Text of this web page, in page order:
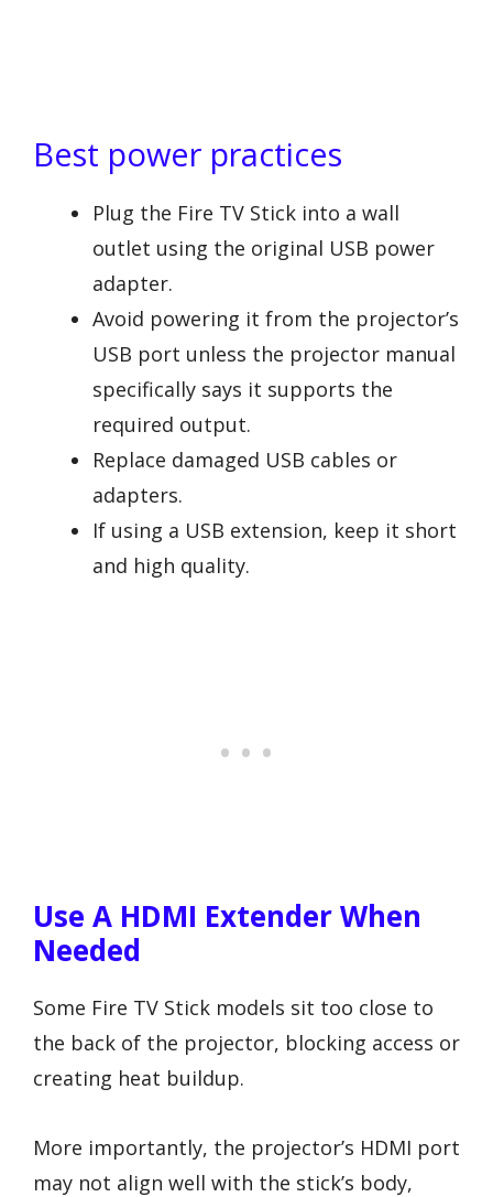
Best power practices
Plug the Fire TV Stick into a wall
outlet using the original USB power
adapter.
Avoid powering it from the projector’s
USB port unless the projector manual
specifically says it supports the
required output.
Replace damaged USB cables or
adapters.
If using a USB extension, keep it short
and high quality.
Use A HDMI Extender When
Needed
Some Fire TV Stick models sit too close to
the back of the projector, blocking access or
creating heat buildup.
More importantly, the projector’s HDMI port
may not align well with the stick’s body,